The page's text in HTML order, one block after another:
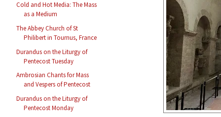
Cold and Hot Media: The Mass
as a Medium
The Abbey Church of St
Philibert in Tournus, France
Durandus on the Liturgy of
Pentecost Tuesday
Ambrosian Chants for Mass
and Vespers of Pentecost
Durandus on the Liturgy of
Pentecost Monday